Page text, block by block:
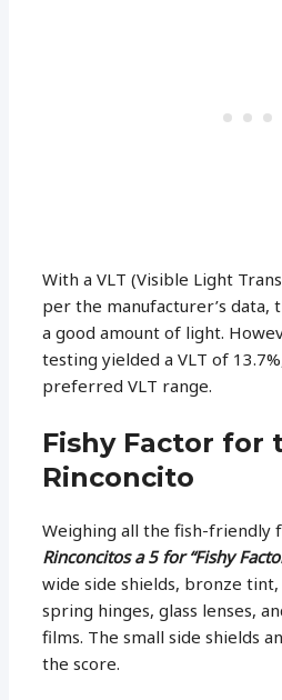
With a VLT (Visible Light
per the manufacturer’s data,
a good amount of light.
testing yielded a VLT of
preferred VLT range.
Fishy Factor for
Rinconcito
Weighing all the fish-friendly
Rinconcitos a 5 for “Fishy
wide side shields, bronze
spring hinges, glass lenses,
films. The small side shields
the score.